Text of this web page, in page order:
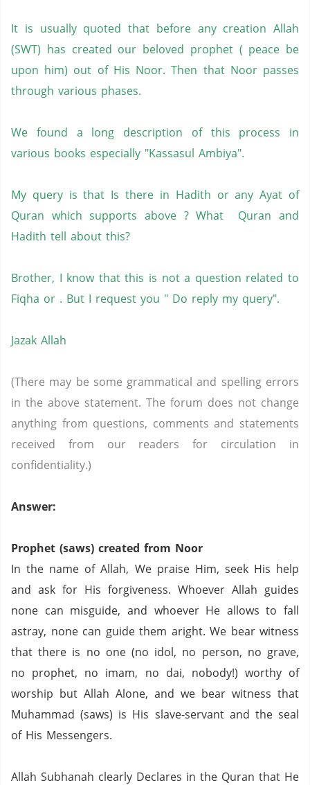
It is usually quoted that before any creation Allah
(SWT) has created our beloved prophet ( peace be
upon him) out of His Noor. Then that Noor passes
through various phases.
We found a long description of this process in
various books especially "Kassasul Ambiya".
My query is that Is there in Hadith or any Ayat of
Quran which supports above ? What Quran and
Hadith tell about this?
Brother, I know that this is not a question related to
Fiqha or . But I request you " Do reply my query".
Jazak Allah
(There may be some grammatical and spelling errors
in the above statement. The forum does not change
anything from questions, comments and statements
received from our readers for circulation in
confidentiality.)
Answer:
Prophet (saws) created from Noor
In the name of Allah, We praise Him, seek His help
and ask for His forgiveness. Whoever Allah guides
none can misguide, and whoever He allows to fall
astray, none can guide them aright. We bear witness
that there is no one (no idol, no person, no grave,
no prophet, no imam, no dai, nobody!) worthy of
worship but Allah Alone, and we bear witness that
Muhammad (saws) is His slave-servant and the seal
of His Messengers.
Allah Subhanah clearly Declares in the Quran that He